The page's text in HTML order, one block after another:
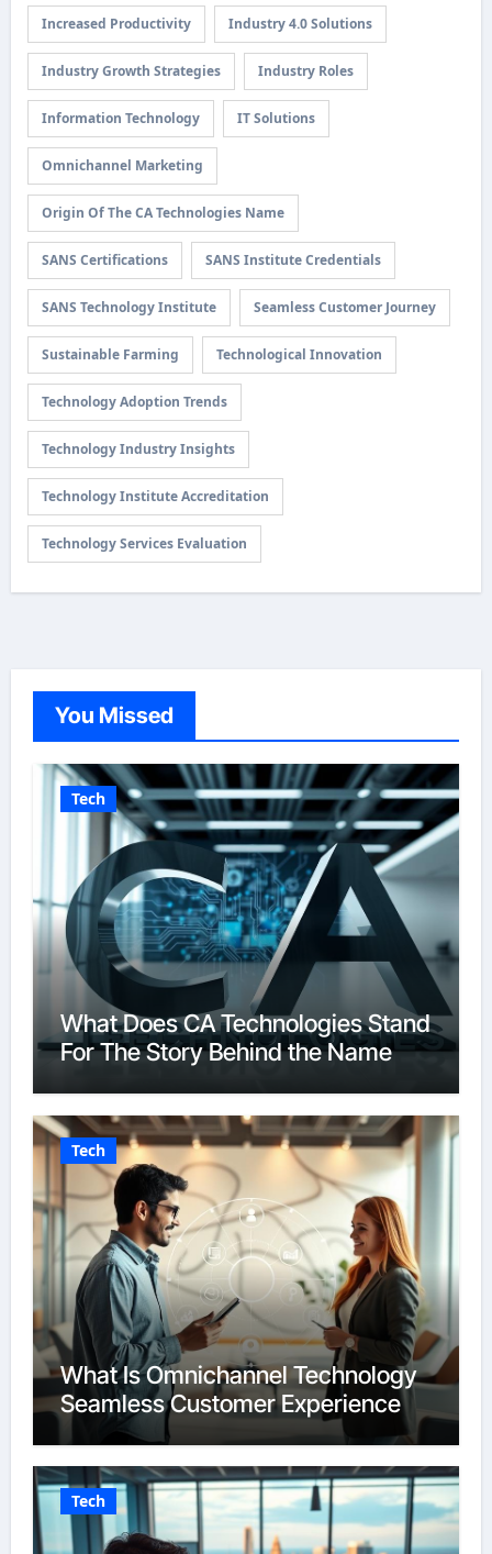
Increased Productivity Industry 4.0 Solutions
Industry Growth Strategies Industry Roles
Information Technology IT Solutions
Omnichannel Marketing
Origin Of The CA Technologies Name
SANS Certifications SANS Institute Credentials
SANS Technology Institute Seamless Customer Journey
Sustainable Farming Technological Innovation
Technology Adoption Trends
Technology Industry Insights
Technology Institute Accreditation
Technology Services Evaluation
You Missed
Tech
What Does CA Technologies Stand
For The Story Behind the Name
Tech
What Is Omnichannel Technology
Seamless Customer Experience
Tech